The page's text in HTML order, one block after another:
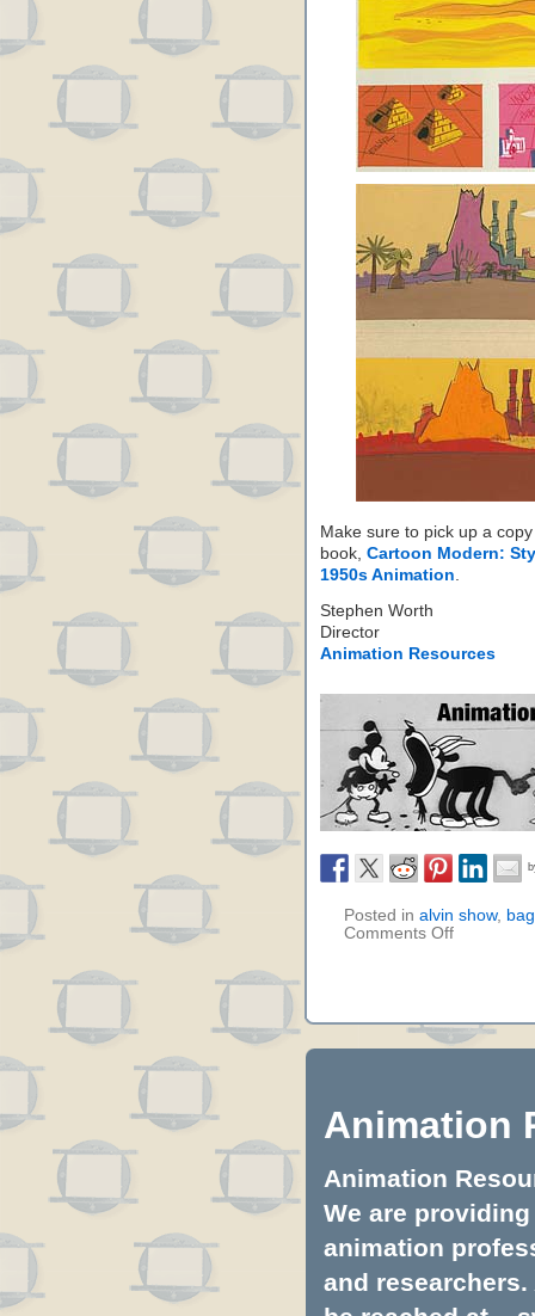
Make sure to pick up a
book, Cartoon Modern:
1950s Animation.
Stephen Worth
Director
Animation Resources
Posted in alvin show,
Comments Off
Animation
Animation
We are
animation
and